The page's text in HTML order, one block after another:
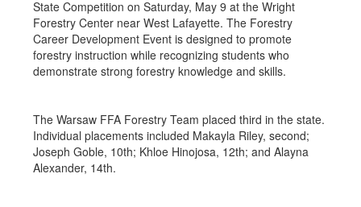
State Competition on Saturday, May 9 at the Wright
Forestry Center near West Lafayette. The Forestry
Career Development Event is designed to promote
forestry instruction while recognizing students who
demonstrate strong forestry knowledge and skills.
The Warsaw FFA Forestry Team placed third in the state.
Individual placements included Makayla Riley, second;
Joseph Goble, 10th; Khloe Hinojosa, 12th; and Alayna
Alexander, 14th.